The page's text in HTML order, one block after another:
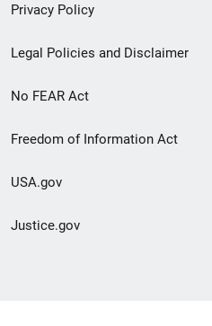
Privacy Policy
Legal Policies and Disclaimer
No FEAR Act
Freedom of Information Act
USA.gov
Justice.gov